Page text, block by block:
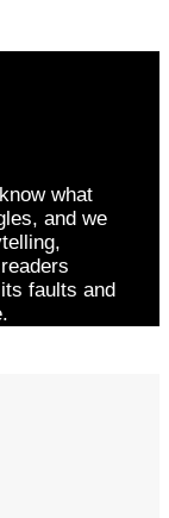
what
and we
faults and